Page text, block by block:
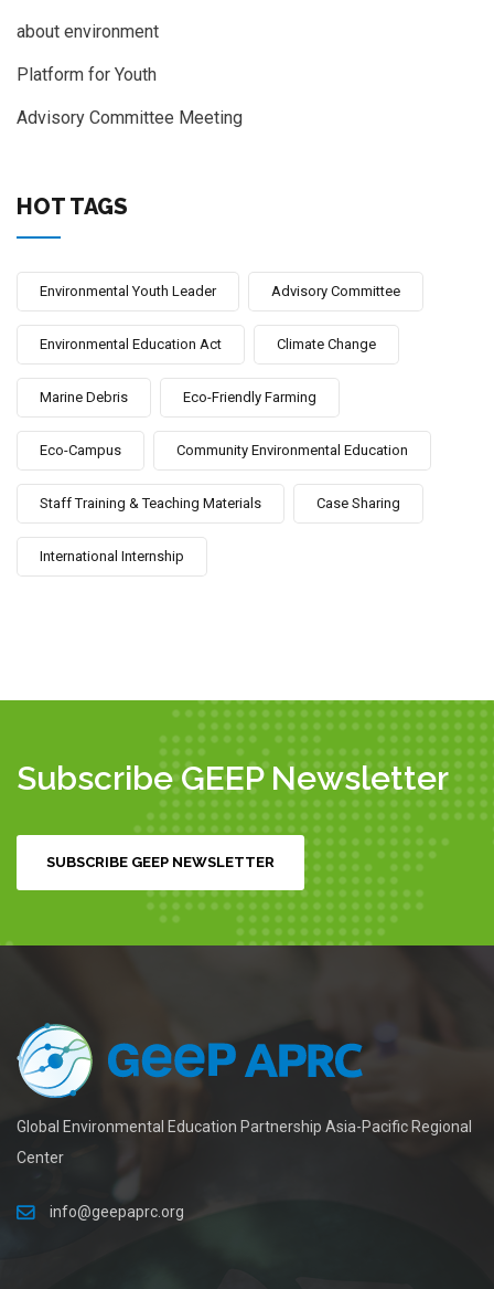
about environment
Platform for Youth
Advisory Committee Meeting
HOT TAGS
Environmental Youth Leader Advisory Committee
Environmental Education Act Climate Change
Marine Debris Eco-Friendly Farming
Eco-Campus Community Environmental Education
Staff Training & Teaching Materials Case Sharing
International Internship
Subscribe GEEP Newsletter
SUBSCRIBE GEEP NEWSLETTER
Global Environmental Education Partnership Asia-Pacific Regional
Center
info@geepaprc.org